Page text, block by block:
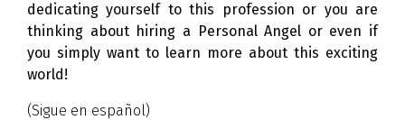
dedicating yourself to this profession or you are
thinking about hiring a Personal Angel or even if
you simply want to learn more about this exciting
world!
(Sigue en español)